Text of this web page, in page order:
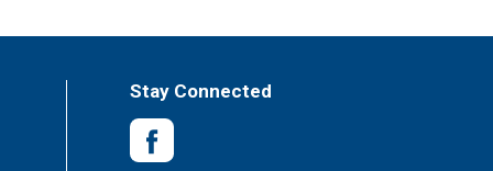
Stay Connected